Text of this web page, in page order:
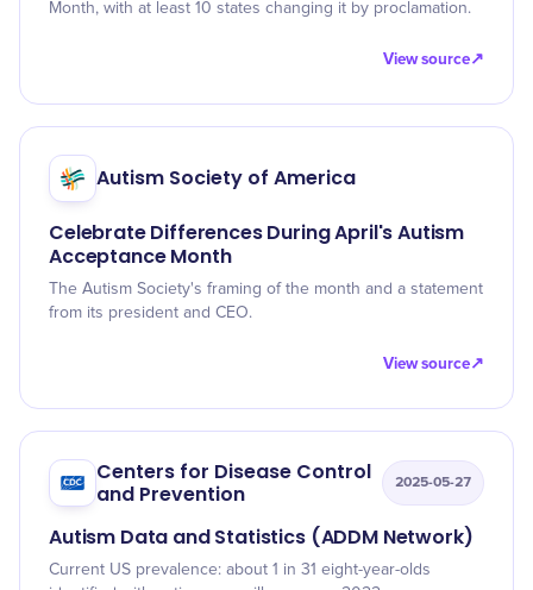
Month, with at least 10 states changing it by proclamation.
View source↗
Autism Society of America
Celebrate Differences During April's Autism
Acceptance Month
The Autism Society's framing of the month and a statement
from its president and CEO.
View source↗
Centers for Disease Control
and Prevention
2025-05-27
Autism Data and Statistics (ADDM Network)
Current US prevalence: about 1 in 31 eight-year-olds